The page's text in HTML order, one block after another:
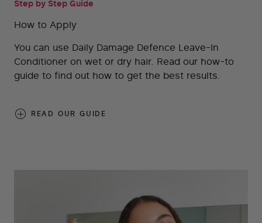
Step by Step Guide
How to Apply
You can use Daily Damage Defence Leave-In
Conditioner on wet or dry hair. Read our how-to
guide to find out how to get the best results.
READ OUR GUIDE